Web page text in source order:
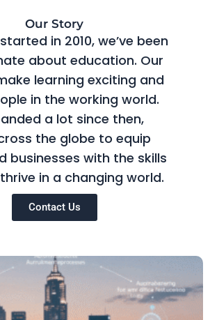
Our Story
in 2010, we’ve been
about education. Our
learning exciting and
in the working world.
a lot since then,
the globe to equip
businesses with the skills
in a changing world.
Contact Us